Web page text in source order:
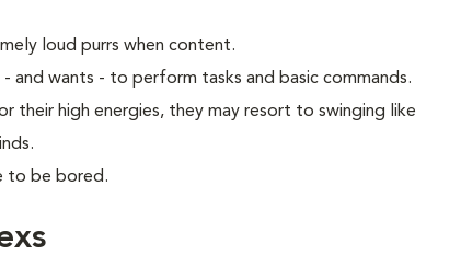
loud purrs when content.
and wants - to perform tasks and basic commands.
their high energies, they may resort to swinging like
to be bored.